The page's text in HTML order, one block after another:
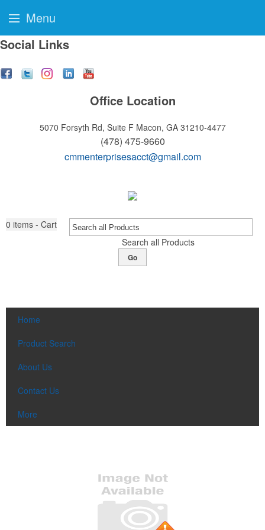
Social Links
Office Location
5070 Forsyth Rd, Suite F Macon, GA 31210-4477
(478) 475-9660
cmmenterprisesacct@gmail.com
0 items - Cart
Search all Products
Go
Home
Product Search
About Us
Contact Us
More
Menu